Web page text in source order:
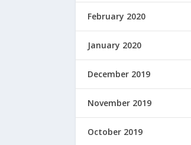
February 2020
January 2020
December 2019
November 2019
October 2019